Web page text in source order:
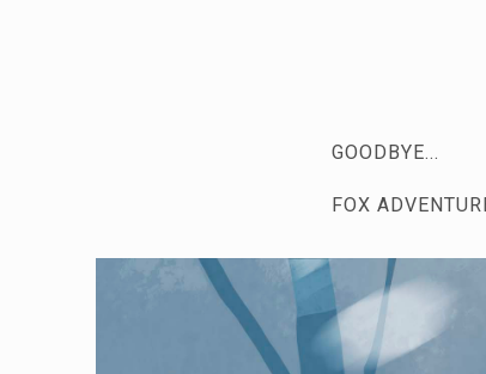
GOODBYE...
FOX